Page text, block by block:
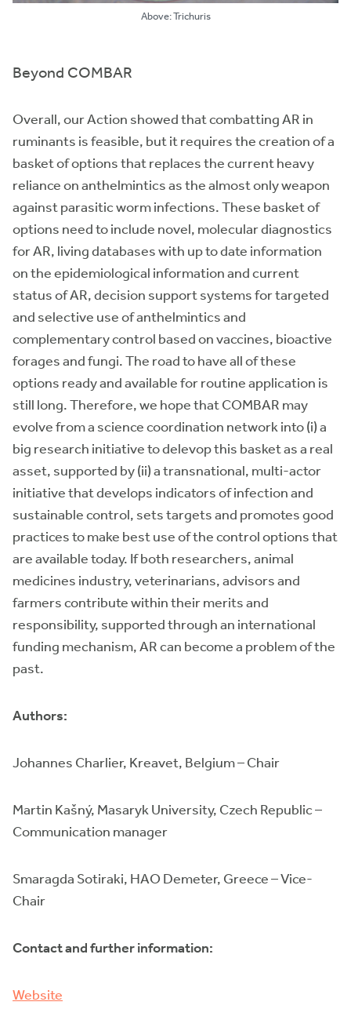
Above: Trichuris
Beyond COMBAR
Overall, our Action showed that combatting AR in
ruminants is feasible, but it requires the creation of a
basket of options that replaces the current heavy
reliance on anthelmintics as the almost only weapon
against parasitic worm infections. These basket of
options need to include novel, molecular diagnostics
for AR, living databases with up to date information
on the epidemiological information and current
status of AR, decision support systems for targeted
and selective use of anthelmintics and
complementary control based on vaccines, bioactive
forages and fungi. The road to have all of these
options ready and available for routine application is
still long. Therefore, we hope that COMBAR may
evolve from a science coordination network into (i) a
big research initiative to delevop this basket as a real
asset, supported by (ii) a transnational, multi-actor
initiative that develops indicators of infection and
sustainable control, sets targets and promotes good
practices to make best use of the control options that
are available today. If both researchers, animal
medicines industry, veterinarians, advisors and
farmers contribute within their merits and
responsibility, supported through an international
funding mechanism, AR can become a problem of the
past.
Authors:
Johannes Charlier, Kreavet, Belgium – Chair
Martin Kašný, Masaryk University, Czech Republic –
Communication manager
Smaragda Sotiraki, HAO Demeter, Greece – Vice-
Chair
Contact and further information:
Website